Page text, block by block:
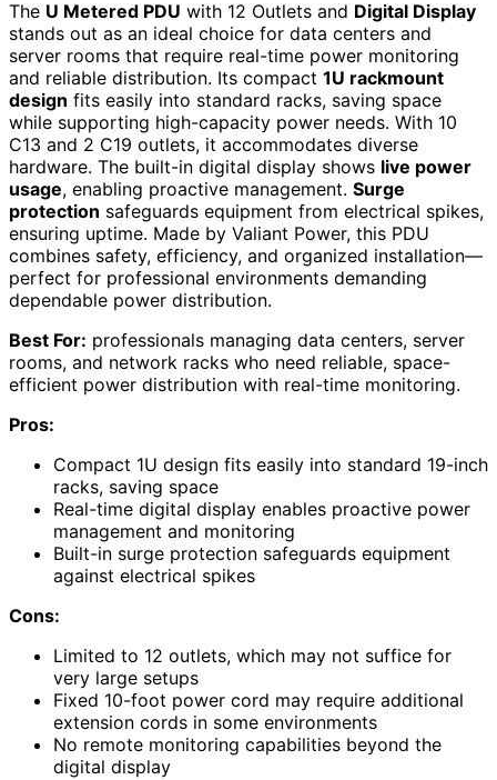
The U Metered PDU with 12 Outlets and Digital Display
stands out as an ideal choice for data centers and
server rooms that require real-time power monitoring
and reliable distribution. Its compact 1U rackmount
design fits easily into standard racks, saving space
while supporting high-capacity power needs. With 10
C13 and 2 C19 outlets, it accommodates diverse
hardware. The built-in digital display shows live power
usage, enabling proactive management. Surge
protection safeguards equipment from electrical spikes,
ensuring uptime. Made by Valiant Power, this PDU
combines safety, efficiency, and organized installation—
perfect for professional environments demanding
dependable power distribution.
Best For: professionals managing data centers, server
rooms, and network racks who need reliable, space-
efficient power distribution with real-time monitoring.
Pros:
Compact 1U design fits easily into standard 19-inch
racks, saving space
Real-time digital display enables proactive power
management and monitoring
Built-in surge protection safeguards equipment
against electrical spikes
Cons:
Limited to 12 outlets, which may not suffice for
very large setups
Fixed 10-foot power cord may require additional
extension cords in some environments
No remote monitoring capabilities beyond the
digital display